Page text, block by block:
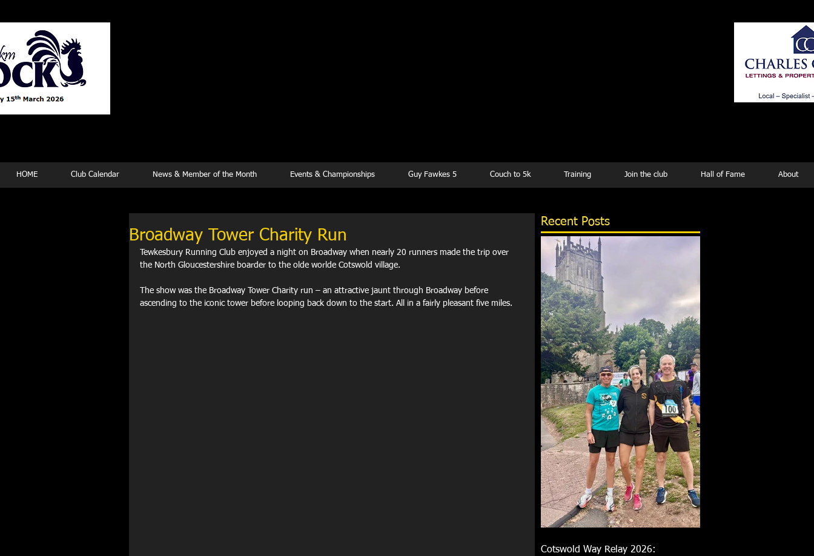
HOME Club Calendar News & Member of the Month Events & Championships Guy Fawkes 5 Couch to 5k Training Join the club Hall of Fame About
Broadway Tower Charity Run
Tewkesbury Running Club enjoyed a night on Broadway when nearly 20 runners made the trip over
the North Gloucestershire boarder to the olde worlde Cotswold village.
The show was the Broadway Tower Charity run – an attractive jaunt through Broadway before
ascending to the iconic tower before looping back down to the start. All in a fairly pleasant five miles.
Recent Posts
Cotswold Way Relay 2026: